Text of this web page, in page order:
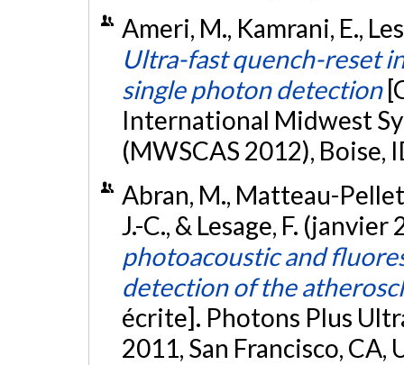
Ameri, M., Kamrani, E.,
Ultra-fast quench-reset
single photon detection
International Midwest
(MWSCAS 2012), Boise,
Abran, M., Matteau-
J.-C., & Lesage, F. (janvier
photoacoustic and
detection of the
écrite]. Photons Plus
2011, San Francisco,